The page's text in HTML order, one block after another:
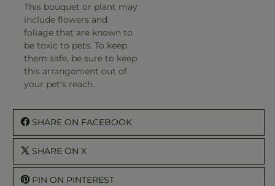
This bouquet or plant may
include flowers and
foliage that are known to
be toxic to pets. To keep
them safe, be sure to keep
this arrangement out of
your pet's reach.
SHARE ON FACEBOOK
SHARE ON X
PIN ON PINTEREST